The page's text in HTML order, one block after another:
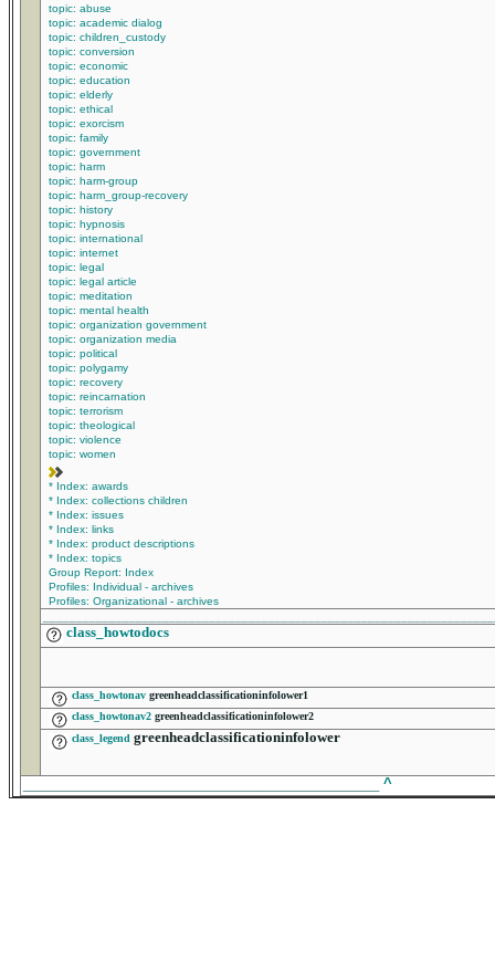
topic: abuse
topic: academic dialog
topic: children_custody
topic: conversion
topic: economic
topic: education
topic: elderly
topic: ethical
topic: exorcism
topic: family
topic: government
topic: harm
topic: harm-group
topic: harm_group-recovery
topic: history
topic: hypnosis
topic: international
topic: internet
topic: legal
topic: legal article
topic: meditation
topic: mental health
topic: organization government
topic: organization media
topic: political
topic: polygamy
topic: recovery
topic: reincarnation
topic: terrorism
topic: theological
topic: violence
topic: women
* Index: awards
* Index: collections children
* Index: issues
* Index: links
* Index: product descriptions
* Index: topics
Group Report: Index
Profiles: Individual - archives
Profiles: Organizational - archives
class_howtodocs
class_howtonav greenheadclassificationinfolower1
class_howtonav2 greenheadclassificationinfolower2
class_legend greenheadclassificationinfolower
^